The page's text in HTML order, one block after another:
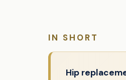
IN SHORT
Hip